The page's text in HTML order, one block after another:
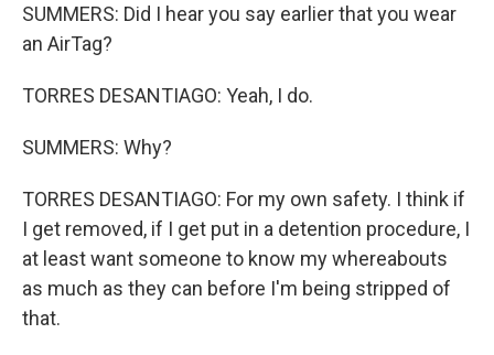
SUMMERS: Did I hear you say earlier that you wear
an AirTag?
TORRES DESANTIAGO: Yeah, I do.
SUMMERS: Why?
TORRES DESANTIAGO: For my own safety. I think if
I get removed, if I get put in a detention procedure, I
at least want someone to know my whereabouts
as much as they can before I'm being stripped of
that.